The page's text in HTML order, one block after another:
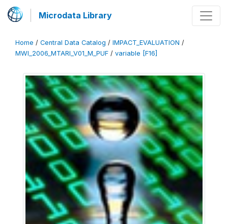
Microdata Library
Home / Central Data Catalog / IMPACT_EVALUATION /
MWI_2006_MTARI_V01_M_PUF / variable [F16]